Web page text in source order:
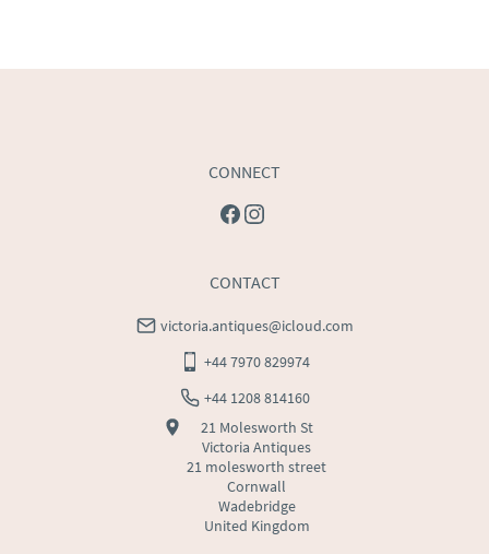
USA: Please contact dealer to request delivery price
CONNECT
CONTACT
victoria.antiques@icloud.com
+44 7970 829974
+44 1208 814160
21 Molesworth St
Victoria Antiques
21 molesworth street
Cornwall
Wadebridge
United Kingdom